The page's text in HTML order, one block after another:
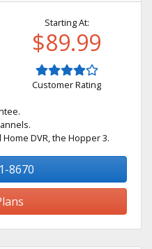
Starting At:
$89.99
Customer Rating
DVR, the Hopper 3.
8670